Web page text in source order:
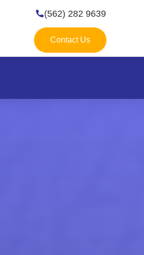
(562) 282 9639
Contact Us